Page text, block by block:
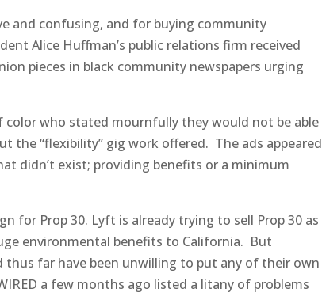
and confusing, and for buying community
Alice Huffman’s public relations firm received
pieces in black community newspapers urging
who stated mournfully they would not be able
“flexibility” gig work offered. The ads appeared
didn’t exist; providing benefits or a minimum
for Prop 30. Lyft is already trying to sell Prop 30 as
environmental benefits to California. But
thus far have been unwilling to put any of their own
a few months ago listed a litany of problems